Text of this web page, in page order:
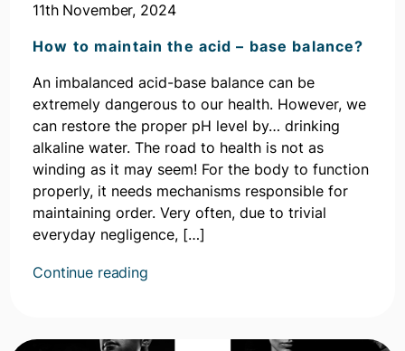
11th November, 2024
How to maintain the acid – base balance?
An imbalanced acid-base balance can be
extremely dangerous to our health. However, we
can restore the proper pH level by… drinking
alkaline water. The road to health is not as
winding as it may seem! For the body to function
properly, it needs mechanisms responsible for
maintaining order. Very often, due to trivial
everyday negligence, […]
Continue readingKontynuuj